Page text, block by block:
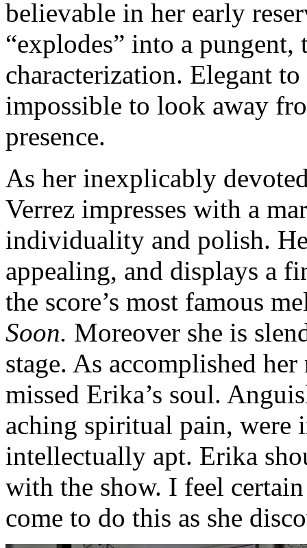
believable in her early
“explodes” into a
characterization. Elegant
impossible to look away
presence.
As her inexplicably
Verrez impresses with a
individuality and polish.
appealing, and displays a
the score’s most famous
Soon. Moreover she is
stage. As accomplished
missed Erika’s soul.
aching spiritual pain, were
intellectually apt. Erika
with the show. I feel
come to do this as she